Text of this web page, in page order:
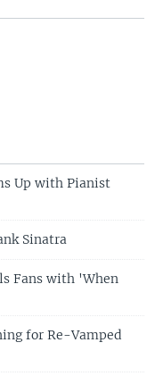
Up with Pianist
Sinatra
Fans with 'When
for Re-Vamped